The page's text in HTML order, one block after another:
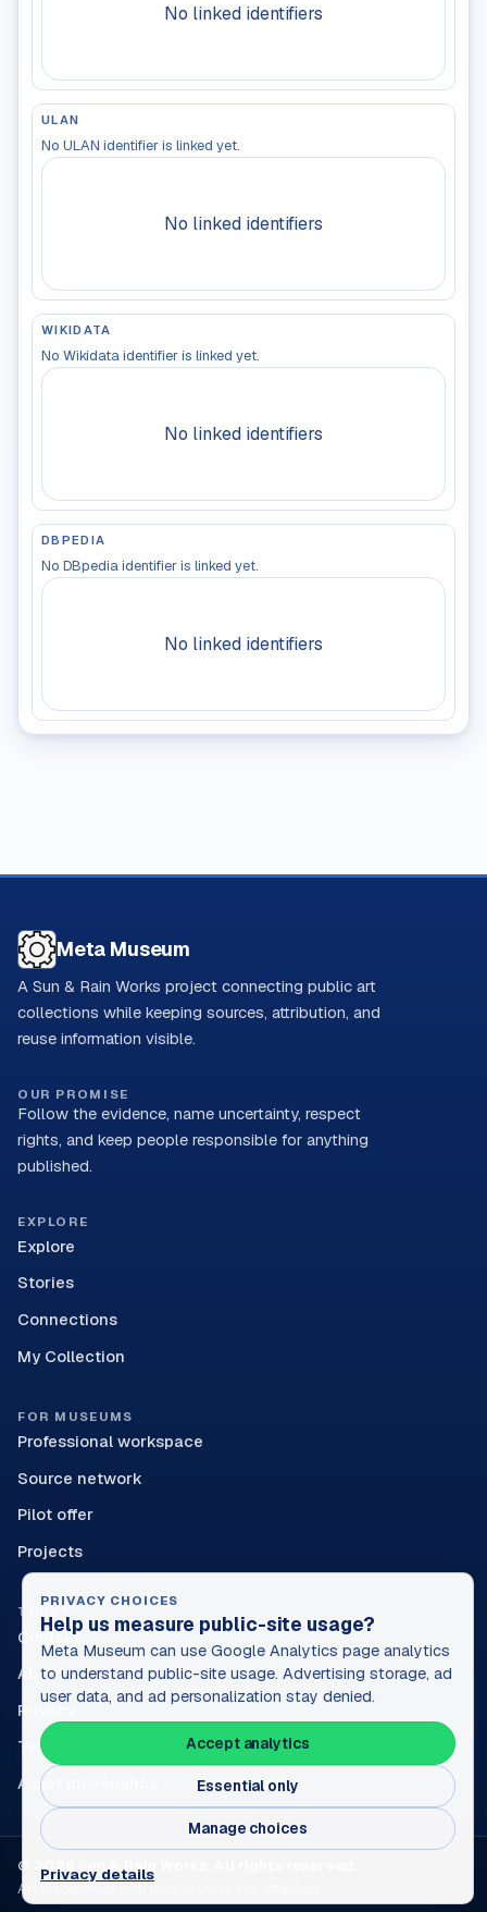
No linked identifiers
ULAN
No ULAN identifier is linked yet.
No linked identifiers
WIKIDATA
No Wikidata identifier is linked yet.
No linked identifiers
DBPEDIA
No DBpedia identifier is linked yet.
No linked identifiers
Meta Museum
A Sun & Rain Works project connecting public art
collections while keeping sources, attribution, and
reuse information visible.
OUR PROMISE
Follow the evidence, name uncertainty, respect
rights, and keep people responsible for anything
published.
EXPLORE
Explore
Stories
Connections
My Collection
FOR MUSEUMS
Professional workspace
Source network
Pilot offer
Projects
TRUST
Contact
About
Privacy
Terms
Asset provenance
© 2026 Sun & Rain Works. All rights reserved.
Art discoveries with their sources still attached
PRIVACY CHOICES
Help us measure public-site usage?
Meta Museum can use Google Analytics page analytics
to understand public-site usage. Advertising storage, ad
user data, and ad personalization stay denied.
Accept analytics
Essential only
Manage choices
Privacy details